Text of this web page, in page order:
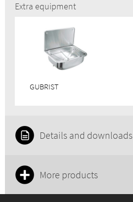
Extra equipment
GUBRIST
Details and downloads
More products